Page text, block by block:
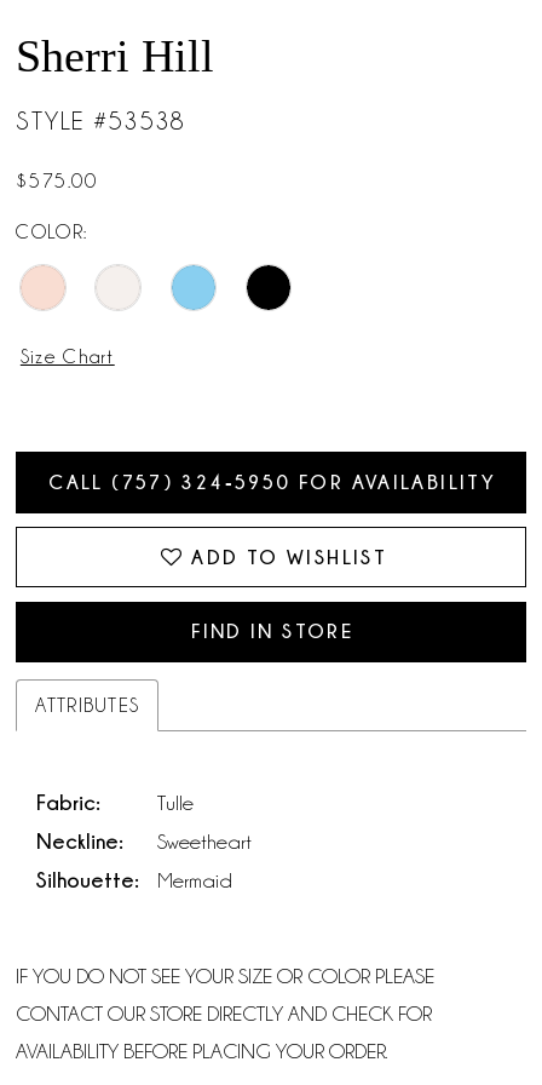
Sherri Hill
STYLE #53538
$575.00
COLOR:
Size Chart
CALL (757) 324‑5950 FOR AVAILABILITY
ADD TO WISHLIST
FIND IN STORE
ATTRIBUTES
Fabric: Tulle
Neckline: Sweetheart
Silhouette: Mermaid
IF YOU DO NOT SEE YOUR SIZE OR COLOR PLEASE
CONTACT OUR STORE DIRECTLY AND CHECK FOR
AVAILABILITY BEFORE PLACING YOUR ORDER.